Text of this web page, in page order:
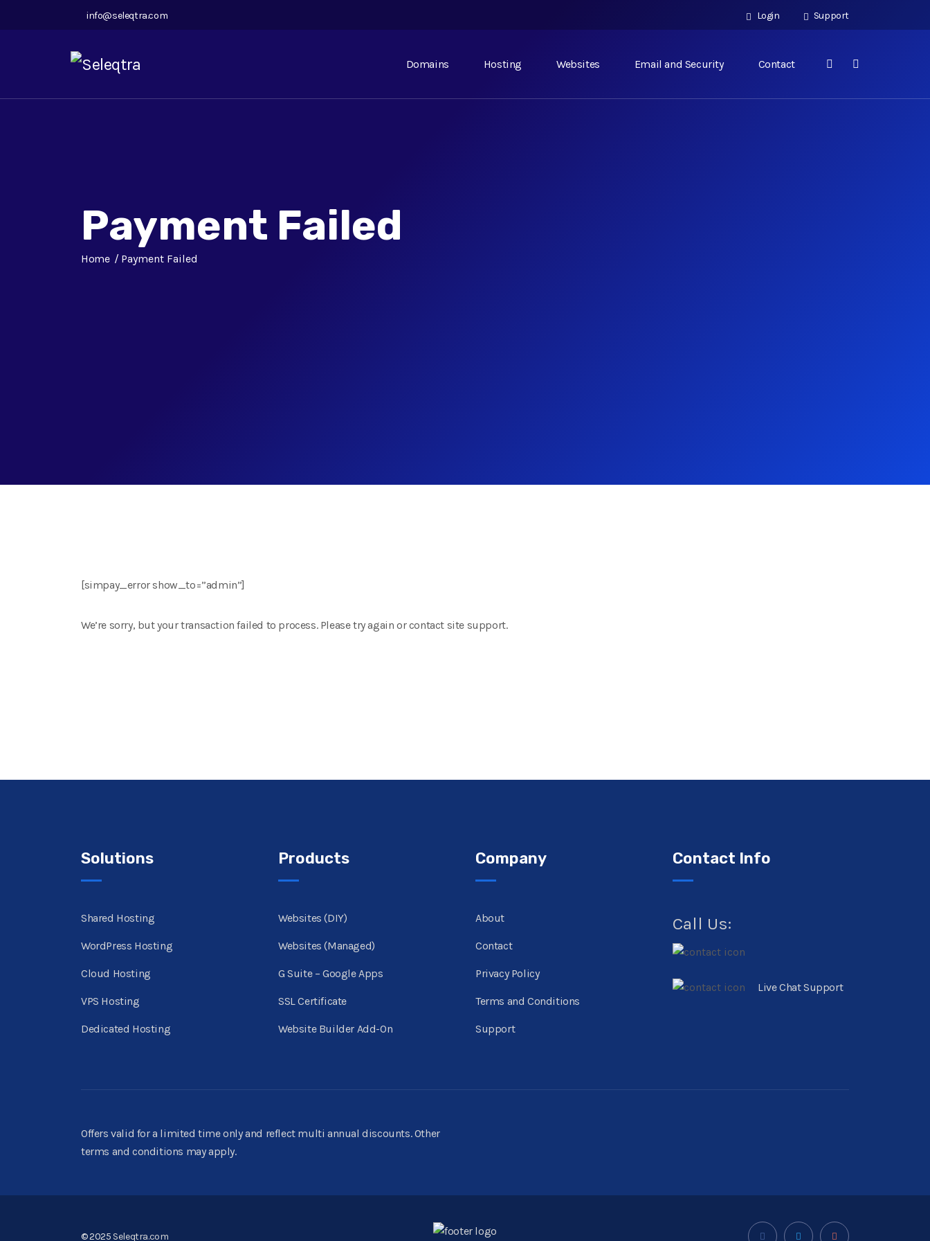
info@seleqtra.com Login Support
Domains Hosting Websites Email and Security Contact
Payment Failed
Home Payment Failed
[simpay_error show_to=”admin”]
We’re sorry, but your transaction failed to process. Please try again or contact site support.
Solutions
Shared Hosting
WordPress Hosting
Cloud Hosting
VPS Hosting
Dedicated Hosting
Products
Websites (DIY)
Websites (Managed)
G Suite – Google Apps
SSL Certificate
Website Builder Add-On
Company
About
Contact
Privacy Policy
Terms and Conditions
Support
Contact Info
Call Us:
Live Chat Support
Offers valid for a limited time only and reflect multi annual discounts. Other
terms and conditions may apply.
© 2025 Seleqtra.com